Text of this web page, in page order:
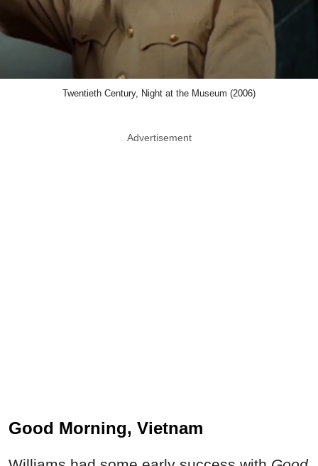
Twentieth Century, Night at the Museum (2006)
Advertisement
Good Morning, Vietnam